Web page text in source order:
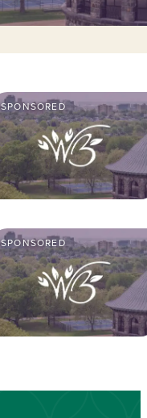
SPONSORED
SPONSORED